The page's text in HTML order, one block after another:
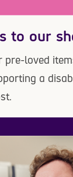
to our
pre-loved
a